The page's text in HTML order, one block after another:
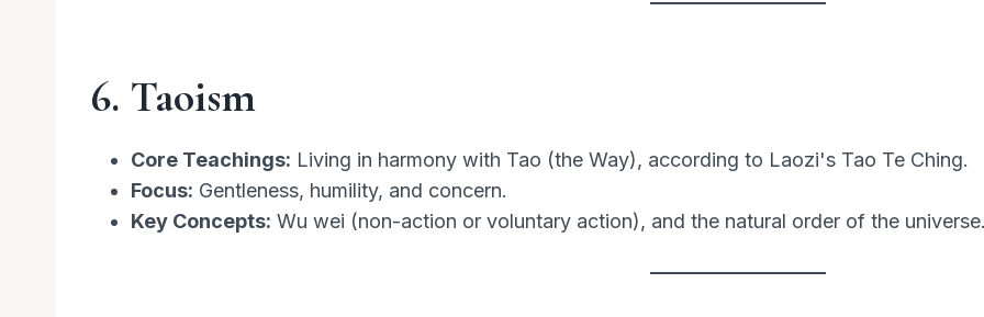
6. Taoism
Core Teachings: Living in harmony with Tao (the Way), according to Laozi's Tao Te Ching.
Focus: Gentleness, humility, and concern.
Key Concepts: Wu wei (non-action or voluntary action), and the natural order of the